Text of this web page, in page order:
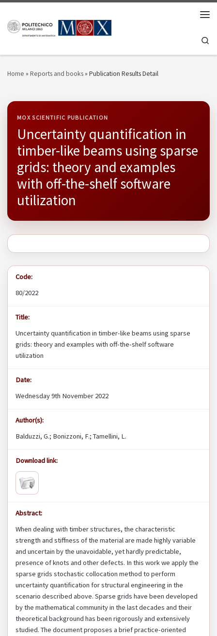
Home » Reports and books» Publication Results Detail
MOX SCIENTIFIC PUBLICATION
Uncertainty quantification in
timber-like beams using sparse
grids: theory and examples
with off-the-shelf software
utilization
Code:
80/2022
Title:
Uncertainty quantification in timber-like beams using sparse
grids: theory and examples with off-the-shelf software
utilization
Date:
Wednesday 9th November 2022
Author(s):
Balduzzi, G.; Bonizzoni, F.; Tamellini, L.
Download link:
Abstract:
When dealing with timber structures, the characteristic
strength and stiffness of the material are made highly variable
and uncertain by the unavoidable, yet hardly predictable,
presence of knots and other defects. In this work we apply the
sparse grids stochastic collocation method to perform
uncertainty quantification for structural engineering in the
scenario described above. Sparse grids have been developed
by the mathematical community in the last decades and their
theoretical background has been rigorously and extensively
studied. The document proposes a brief practice-oriented